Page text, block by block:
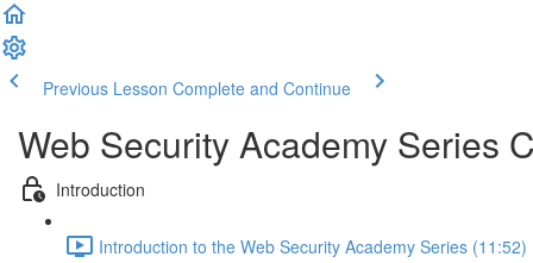
Previous Lesson Complete and Continue
Web Security Academy Series
Introduction
Introduction to the Web Security Academy Series (11:52)